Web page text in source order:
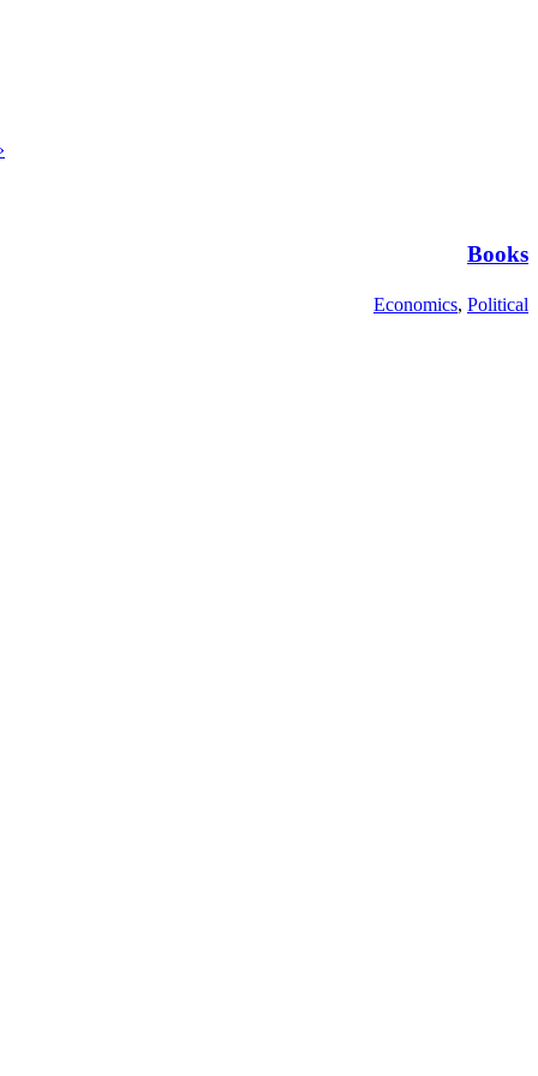
Books
Economics, Political